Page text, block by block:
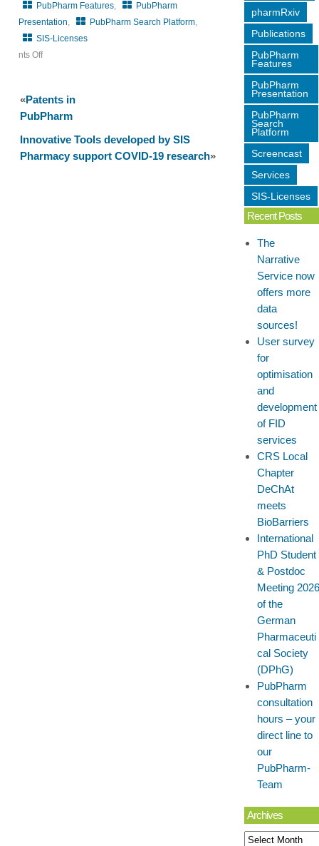
PubPharm Features,
PubPharm
Presentation, PubPharm Search Platform,
SIS-Licenses
nts Off
Seminar
on
PubPharm
content
«Patents in
PubPharm
Innovative Tools developed by SIS
Pharmacy support COVID-19 research»
pharmRxiv
Publications
PubPharm
Features
PubPharm
Presentation
PubPharm
Search
Platform
Screencast
Services
SIS-Licenses
Recent Posts
The
Narrative
Service now
offers more
data
sources!
User survey
for
optimisation
and
development
of FID
services
CRS Local
Chapter
DeChAt
meets
BioBarriers
International
PhD Student
& Postdoc
Meeting 2026
of the
German
Pharmaceuti
cal Society
(DPhG)
PubPharm
consultation
hours – your
direct line to
our
PubPharm-
Team
Archives
Archives